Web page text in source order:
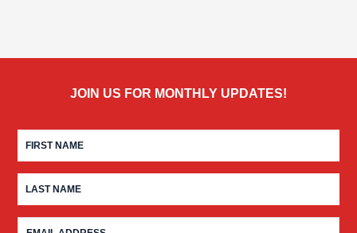
JOIN US FOR MONTHLY UPDATES!